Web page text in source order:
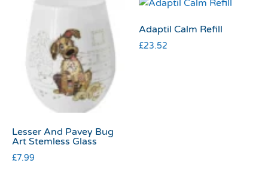
Lesser And Pavey Bug
Art Stemless Glass
£7.99
Adaptil Calm Refill
£23.52